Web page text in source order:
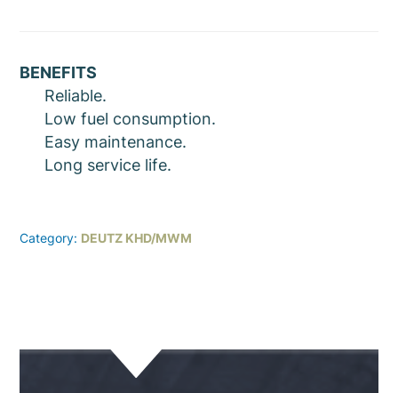
BENEFITS
Reliable.
Low fuel consumption.
Easy maintenance.
Long service life.
Category: DEUTZ KHD/MWM